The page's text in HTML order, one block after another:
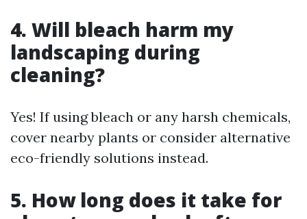
4. Will bleach harm my
landscaping during
cleaning?
Yes! If using bleach or any harsh chemicals,
cover nearby plants or consider alternative
eco-friendly solutions instead.
5. How long does it take for